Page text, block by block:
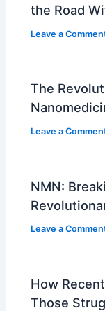
the Road
Leave a
The
Leave a
NMN:
Leave a
How
Those